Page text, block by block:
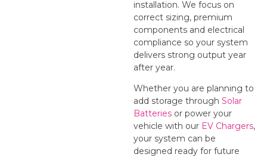
installation. We focus on
correct sizing, premium
components and electrical
compliance so your system
delivers strong output year
after year.
Whether you are planning to
add storage through Solar
Batteries or power your
vehicle with our EV Chargers,
your system can be
designed ready for future